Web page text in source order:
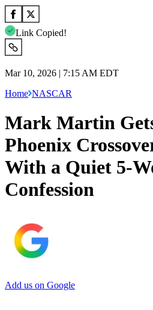
Link Copied!
Mar 10, 2026 | 7:15 AM EDT
Home NASCAR
Mark Martin
Phoenix
With a Quiet 5-
Confession
Add us on Google